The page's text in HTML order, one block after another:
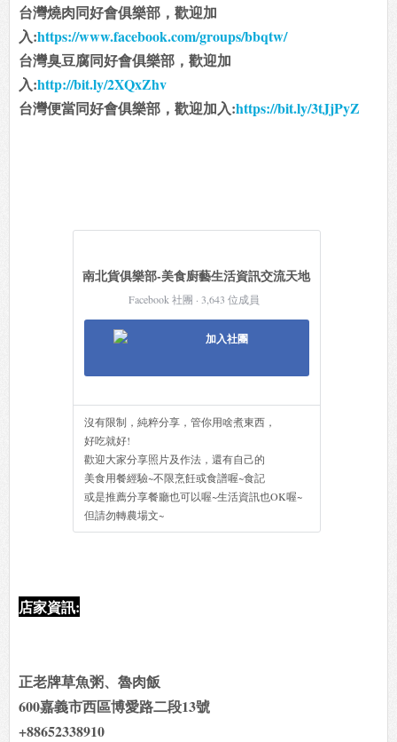
台灣燒肉同好會俱樂部，歡迎加
入:https://www.facebook.com/groups/bbqtw/
台灣臭豆腐同好會俱樂部，歡迎加
入:http://bit.ly/2XQxZhv
台灣便當同好會俱樂部，歡迎加入:https://bit.ly/3tJjPyZ
南北貨俱樂部-美食廚藝生活資訊交流天地
Facebook 社團 · 3,643 位成員
加入社團
沒有限制，純粹分享，管你用啥煮東西，
好吃就好!
歡迎大家分享照片及作法，還有自己的
美食用餐經驗~不限烹飪或食譜喔~食記
或是推薦分享餐廳也可以喔~生活資訊也OK喔~
但請勿轉農場文~
店家資訊:
正老牌草魚粥、魯肉飯
600嘉義市西區博愛路二段13號
+88652338910